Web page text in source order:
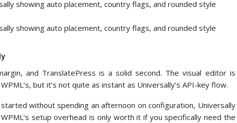
and TranslatePress is a solid second. The visual editor is
but it’s not quite as instant as Universally’s API-key flow.
without spending an afternoon on configuration, Universally
setup overhead is only worth it if you specifically need the